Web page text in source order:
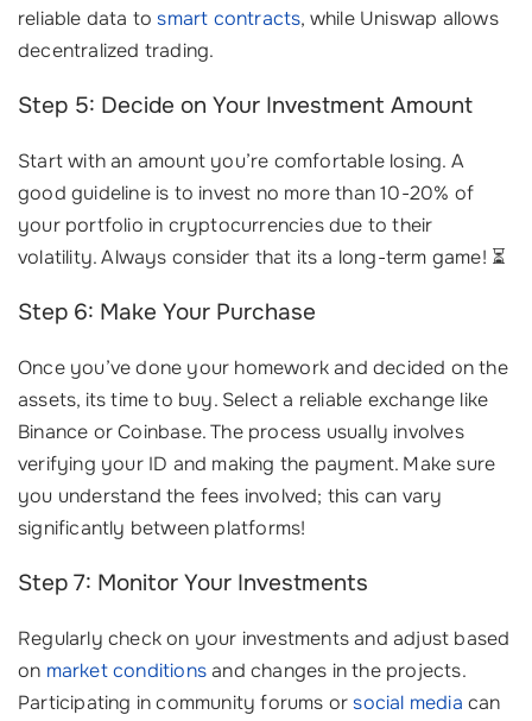
reliable data tosmart contracts, while Uniswap allows
decentralized trading.
Step 5: Decide on Your Investment Amount
Start with an amount you’re comfortable losing. A
good guideline is to invest no more than 10-20% of
your portfolio in cryptocurrencies due to their
volatility. Always consider that its a long-term game! ⏳
Step 6: Make Your Purchase
Once you’ve done your homework and decided on the
assets, its time to buy. Select a reliable exchange like
Binance or Coinbase. The process usually involves
verifying your ID and making the payment. Make sure
you understand the fees involved; this can vary
significantly between platforms!
Step 7: Monitor Your Investments
Regularly check on your investments and adjust based
on market conditionsand changes in the projects.
Participating in community forums orsocial media can